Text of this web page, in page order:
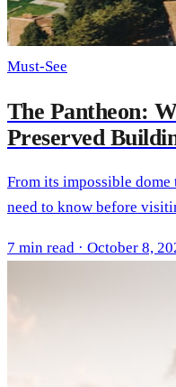
Must-See
The Pantheon:
Preserved
From its impossible
need to know before
7 min read · October 8,